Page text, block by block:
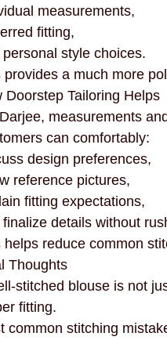
measurements,
fitting,
style choices.
provides a much more
Doorstep Tailoring Helps
measurements
can comfortably:
design preferences,
reference pictures,
fitting expectations,
details without
helps reduce common
Thoughts
stitched blouse is not
fitting.
common stitching